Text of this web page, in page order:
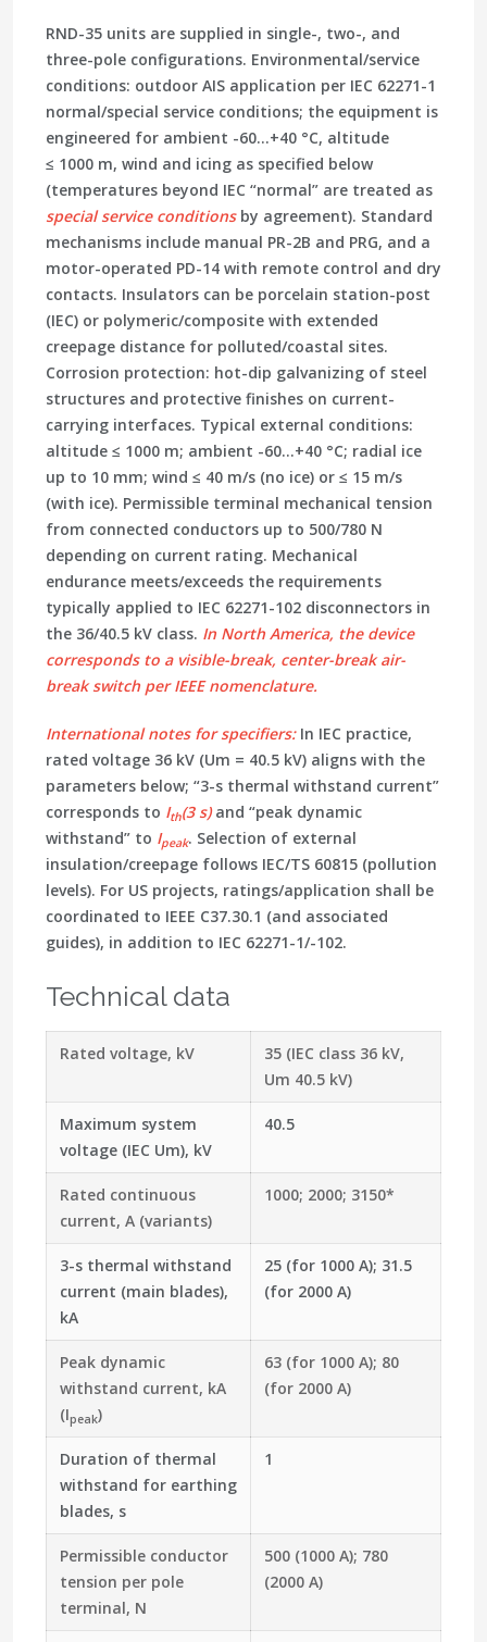
RND-35 units are supplied in single-, two-, and
three-pole configurations. Environmental/service
conditions: outdoor AIS application per IEC 62271-1
normal/special service conditions; the equipment is
engineered for ambient -60…+40 °C, altitude
≤ 1000 m, wind and icing as specified below
(temperatures beyond IEC “normal” are treated as
special service conditionsby agreement). Standard
mechanisms include manual PR-2B and PRG, and a
motor-operated PD-14 with remote control and dry
contacts. Insulators can be porcelain station-post
(IEC) or polymeric/composite with extended
creepage distance for polluted/coastal sites.
Corrosion protection: hot-dip galvanizing of steel
structures and protective finishes on current-
carrying interfaces. Typical external conditions:
altitude ≤ 1000 m; ambient -60…+40 °C; radial ice
up to 10 mm; wind ≤ 40 m/s (no ice) or ≤ 15 m/s
(with ice). Permissible terminal mechanical tension
from connected conductors up to 500/780 N
depending on current rating. Mechanical
endurance meets/exceeds the requirements
typically applied to IEC 62271-102 disconnectors in
the 36/40.5 kV class. In North America, the device
corresponds to a visible-break, center-break air-
break switch per IEEE nomenclature.
International notes for specifiers:In IEC practice,
rated voltage 36 kV (Um = 40.5 kV) aligns with the
parameters below; “3-s thermal withstand current”
corresponds to Ith(3 s)and “peak dynamic
withstand” to Ipeak. Selection of external
insulation/creepage follows IEC/TS 60815 (pollution
levels). For US projects, ratings/application shall be
coordinated to IEEE C37.30.1 (and associated
guides), in addition to IEC 62271-1/-102.
Technical data
Rated voltage, kV
35 (IEC class 36 kV,
Um 40.5 kV)
Maximum system
voltage (IEC Um), kV
40.5
Rated continuous
current, A (variants)
1000; 2000; 3150*
3-s thermal withstand
current (main blades),
kA
25 (for 1000 A); 31.5
(for 2000 A)
Peak dynamic
withstand current, kA
(Ipeak)
63 (for 1000 A); 80
(for 2000 A)
Duration of thermal
withstand for earthing
blades, s
1
Permissible conductor
tension per pole
terminal, N
500 (1000 A); 780
(2000 A)